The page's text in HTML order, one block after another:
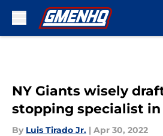
NY Giants wisely
stopping specialist in
By Luis Tirado Jr. | Apr 30, 2022